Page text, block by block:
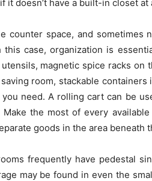
it doesn’t have a built-in closet at
counter space, and sometimes
case, organization is
magnetic spice racks on
room, stackable
need. A rolling cart can be
Make the most of every
goods in the area beneath
frequently have pedestal
may be found in even the